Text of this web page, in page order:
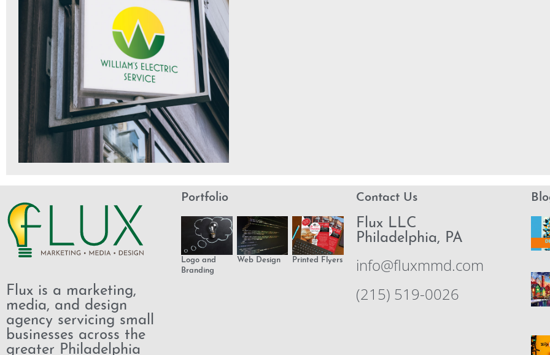
Flux is a marketing,
media, and design
agency servicing small
businesses across the
greater Philadelphia
Portfolio
Logo and
Branding
Web Design Printed Flyers
Contact Us
Flux LLC
Philadelphia, PA
info@fluxmmd.com
(215) 519-0026